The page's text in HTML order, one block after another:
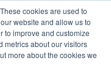
cookies are used to
website and allow us to
to improve and customize
metrics about our visitors
more about the cookies we